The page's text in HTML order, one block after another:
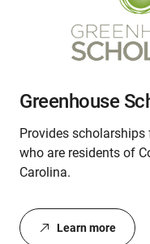
Greenhouse
Provides
who are residents of
Carolina.
Learn more